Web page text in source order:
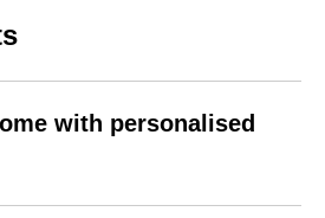
with personalised